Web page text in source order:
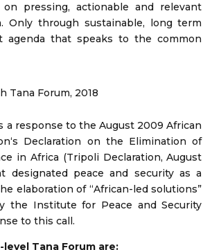
pressing, actionable and relevant
Only through sustainable, long term
that speaks to the common
Tana Forum, 2018
response to the August 2009 African
Declaration on the Elimination of
in Africa (Tripoli Declaration, August
designated peace and security as a
elaboration of “African-led solutions”
the Institute for Peace and Security
to this call.
Tana Forum are: